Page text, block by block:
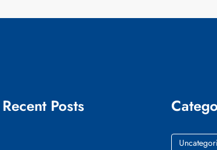
Recent Posts